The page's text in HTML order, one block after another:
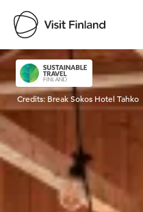
Visit
Credits: Break Sokos Hotel Tahko